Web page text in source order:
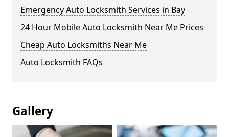
Emergency Auto Locksmith Services in Bay
24 Hour Mobile Auto Locksmith Near Me Prices
Cheap Auto Locksmiths Near Me
Auto Locksmith FAQs
Gallery